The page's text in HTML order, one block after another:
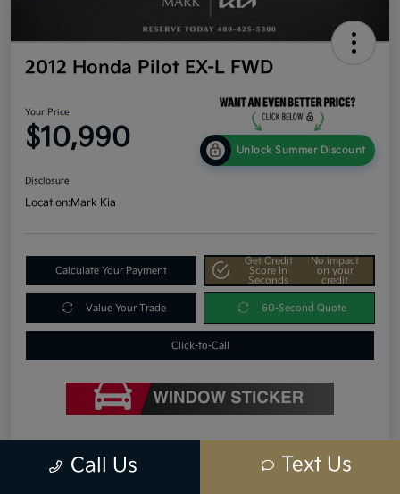
2012 Honda Pilot EX-L FWD
Your Price
$10,990 Unlock Summer Discount
Disclosure
Location:Mark Kia
Calculate Your Payment
Get Credit
Score In
Seconds
No impact
on your
credit
Value Your Trade 60-Second Quote
Click-to-Call
Call Us Text Us